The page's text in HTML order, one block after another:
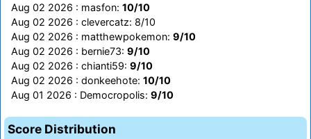
Aug 02 2026 : masfon: 10/10
Aug 02 2026 : clevercatz: 8/10
Aug 02 2026 : matthewpokemon: 9/10
Aug 02 2026 : bernie73: 9/10
Aug 02 2026 : chianti59: 9/10
Aug 02 2026 : donkeehote: 10/10
Aug 01 2026 : Democropolis: 9/10
Score Distribution